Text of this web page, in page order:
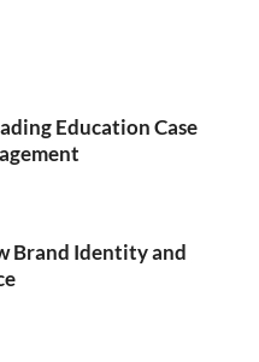
Education Case
Brand Identity and